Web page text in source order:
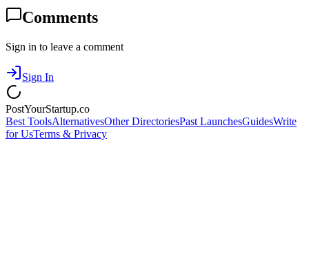
Comments
Sign in to leave a comment
Sign In
PostYourStartup.co
Best ToolsAlternativesOther DirectoriesPast LaunchesGuidesWrite
for UsTerms & Privacy